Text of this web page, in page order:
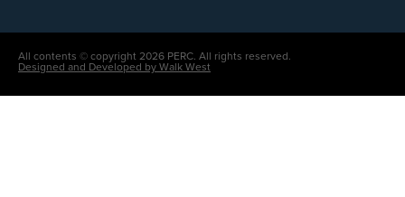
All contents © copyright 2026 PERC. All rights reserved.
Designed and Developed by Walk West